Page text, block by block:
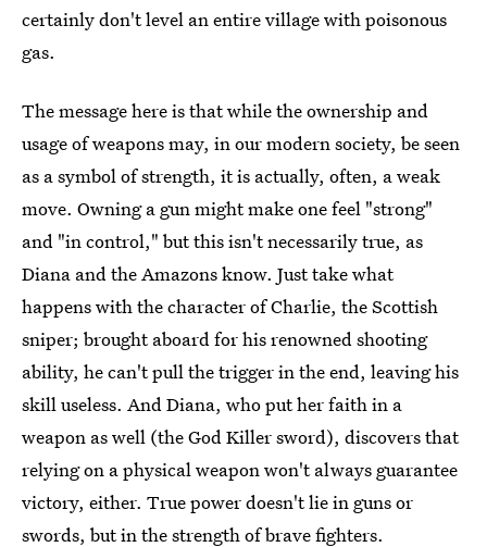
certainly don't level an entire village with poisonous
gas.
The message here is that while the ownership and
usage of weapons may, in our modern society, be seen
as a symbol of strength, it is actually, often, a weak
move. Owning a gun might make one feel "strong"
and "in control," but this isn't necessarily true, as
Diana and the Amazons know. Just take what
happens with the character of Charlie, the Scottish
sniper; brought aboard for his renowned shooting
ability, he can't pull the trigger in the end, leaving his
skill useless. And Diana, who put her faith in a
weapon as well (the God Killer sword), discovers that
relying on a physical weapon won't always guarantee
victory, either. True power doesn't lie in guns or
swords, but in the strength of brave fighters.